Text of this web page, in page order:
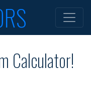
Calculator!